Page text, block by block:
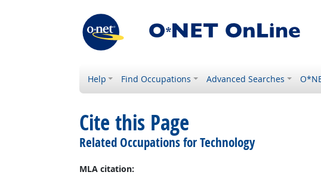
Help Find Occupations Advanced Searches
Cite this Page
Related Occupations for Technology
MLA citation: